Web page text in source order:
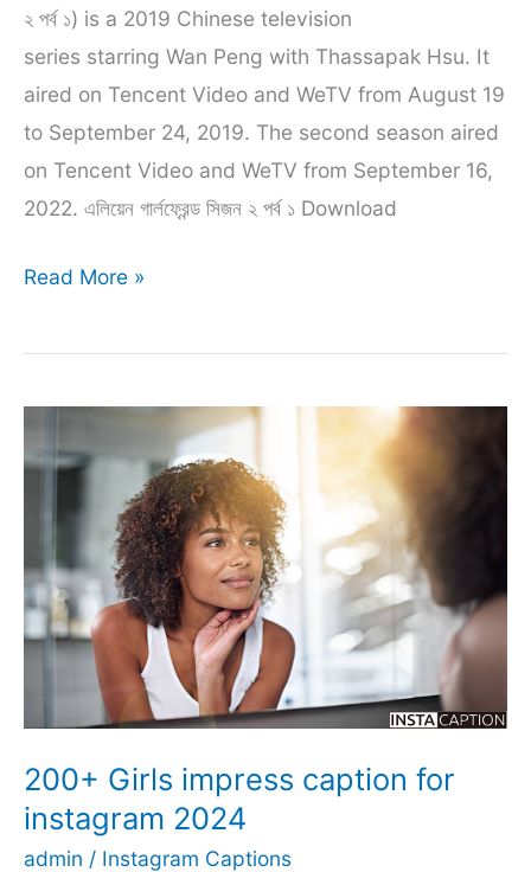
২ পর্ব ১) is a 2019 Chinese television
series starring Wan Peng with Thassapak Hsu. It
aired on Tencent Video and WeTV from August 19
to September 24, 2019. The second season aired
on Tencent Video and WeTV from September 16,
2022. এলিয়েন গার্লফ্রেন্ড সিজন ২ পর্ব ১ Download
Aliyen
Season
1
dubbing.এলিয়েন
গার্লফ্রেন্ড
সিজন
২
১
Read More »
200+ Girls impress caption for
instagram 2024
admin / Instagram Captions